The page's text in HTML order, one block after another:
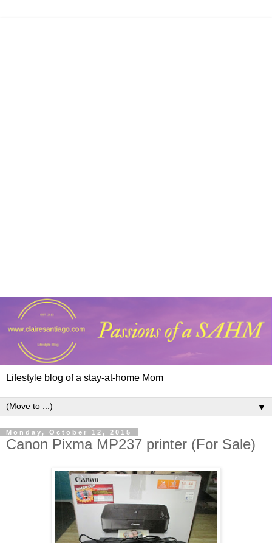
Lifestyle blog of a stay-at-home Mom
▼
Monday, October 12, 2015
Canon Pixma MP237 printer (For Sale)